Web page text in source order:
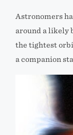
Astronomers
around a likely
the tightest
a companion